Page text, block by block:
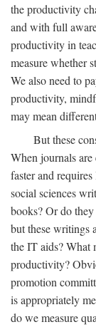
the productivity
and with full
productivity in
measure whether
We also need to
productivity,
may mean
But these
When journals
faster and
social sciences
books? Or do
but these writings
the IT aids? What
productivity?
promotion
is appropriately
do we measure